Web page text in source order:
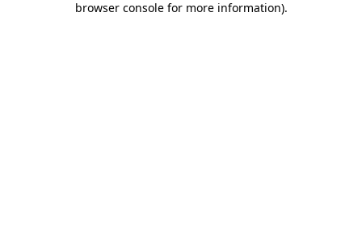
browser console for more information).